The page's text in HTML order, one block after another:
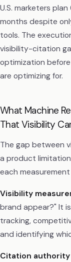
U.S. marketers
months despite
tools. The
visibility-citation
optimization
are optimizing for.
What Machine
That Visibility
The gap between
a product
each
Visibility
brand appear?" It
tracking,
and identifying
Citation